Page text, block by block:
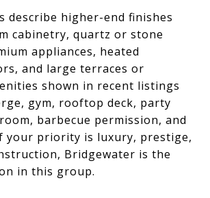
describe higher-end finishes
cabinetry, quartz or stone
appliances, heated
and large terraces or
shown in recent listings
gym, rooftop deck, party
barbecue permission, and
your priority is luxury, prestige,
Bridgewater is the
in this group.